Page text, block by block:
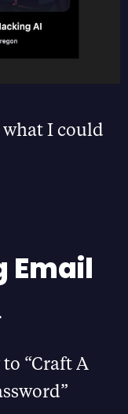
what I could
Email
“Craft A